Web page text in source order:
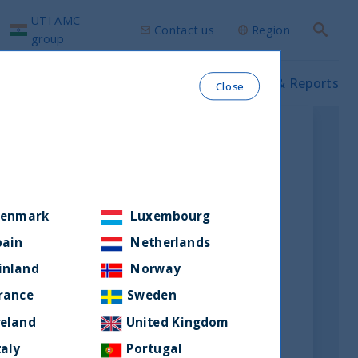
Prospectus & Reports
UTI AMC
group
Contact us Region
Search
Close
Luxembourg
Netherlands
Norway
Sweden
United Kingdom
Portugal